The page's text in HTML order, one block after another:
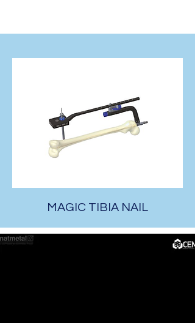
MAGIC TIBIA NAIL